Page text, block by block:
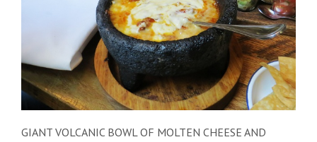
GIANT VOLCANIC BOWL OF MOLTEN CHEESE AND